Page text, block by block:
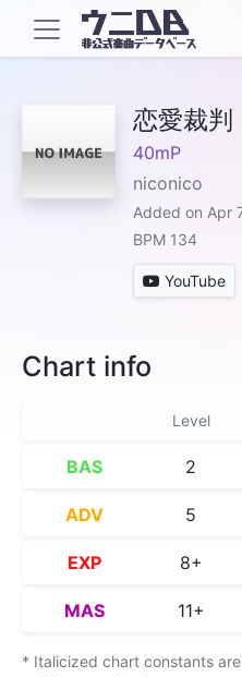
恋愛裁判
40mP
niconico
Added on Apr
BPM 134
YouTube
Chart info
Level
BAS 2
ADV 5
EXP 8+
MAS 11+
* Italicized chart constants